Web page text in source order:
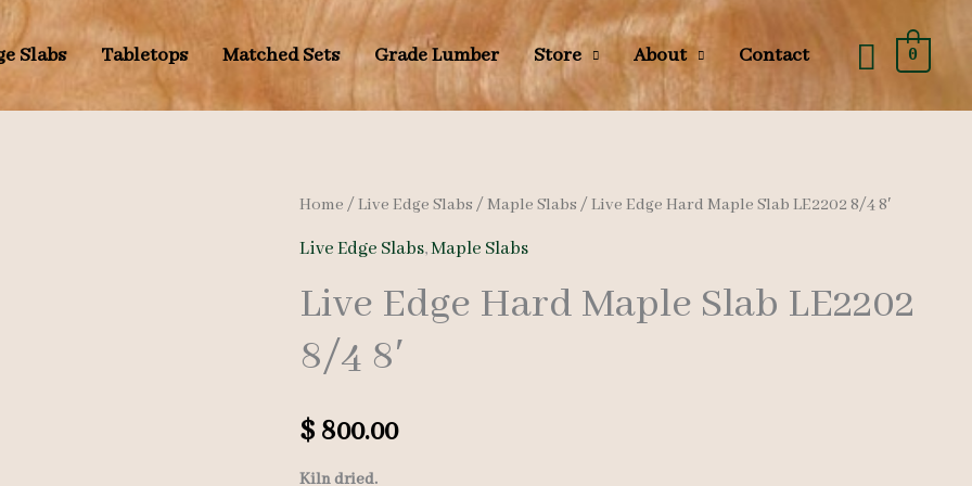
Slabs Tabletops Matched Sets Grade Lumber Store About Contact 0
Home /Live Edge Slabs /Maple Slabs / Live Edge Hard Maple Slab LE2202 8/4 8′
Live Edge Slabs,Maple Slabs
Live Edge Hard Maple Slab LE2202
8/4 8′
$ 800.00
Kiln dried.